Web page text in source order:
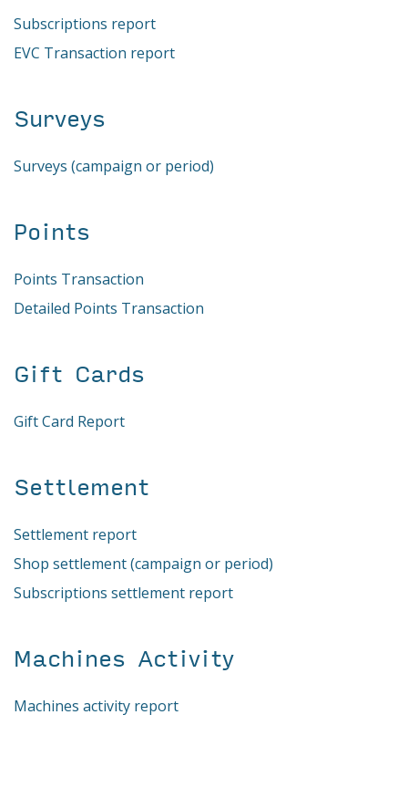
Subscriptions report
EVC Transaction report
Surveys
Surveys (campaign or period)
Points
Points Transaction
Detailed Points Transaction
Gift Cards
Gift Card Report
Settlement
Settlement report
Shop settlement (campaign or period)
Subscriptions settlement report
Machines Activity
Machines activity report